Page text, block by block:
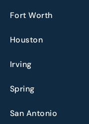
Fort Worth
Houston
Irving
Spring
San Antonio